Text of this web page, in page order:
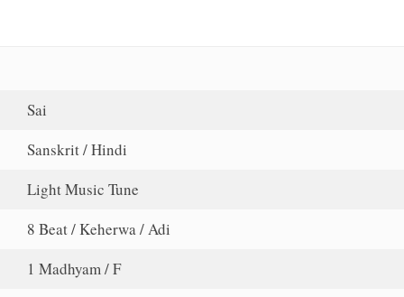
Sai
Sanskrit / Hindi
Light Music Tune
8 Beat / Keherwa / Adi
1 Madhyam / F